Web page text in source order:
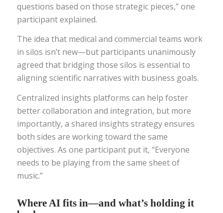
questions based on those strategic pieces,” one
participant explained.
The idea that medical and commercial teams work
in silos isn’t new—but participants unanimously
agreed that bridging those silos is essential to
aligning scientific narratives with business goals.
Centralized insights platforms can help foster
better collaboration and integration, but more
importantly, a shared insights strategy ensures
both sides are working toward the same
objectives. As one participant put it, “Everyone
needs to be playing from the same sheet of
music.”
Where AI fits in—and what’s holding it